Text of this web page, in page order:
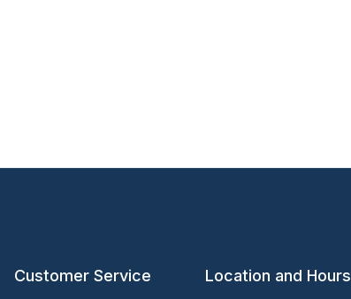
Customer Service Location and Hours